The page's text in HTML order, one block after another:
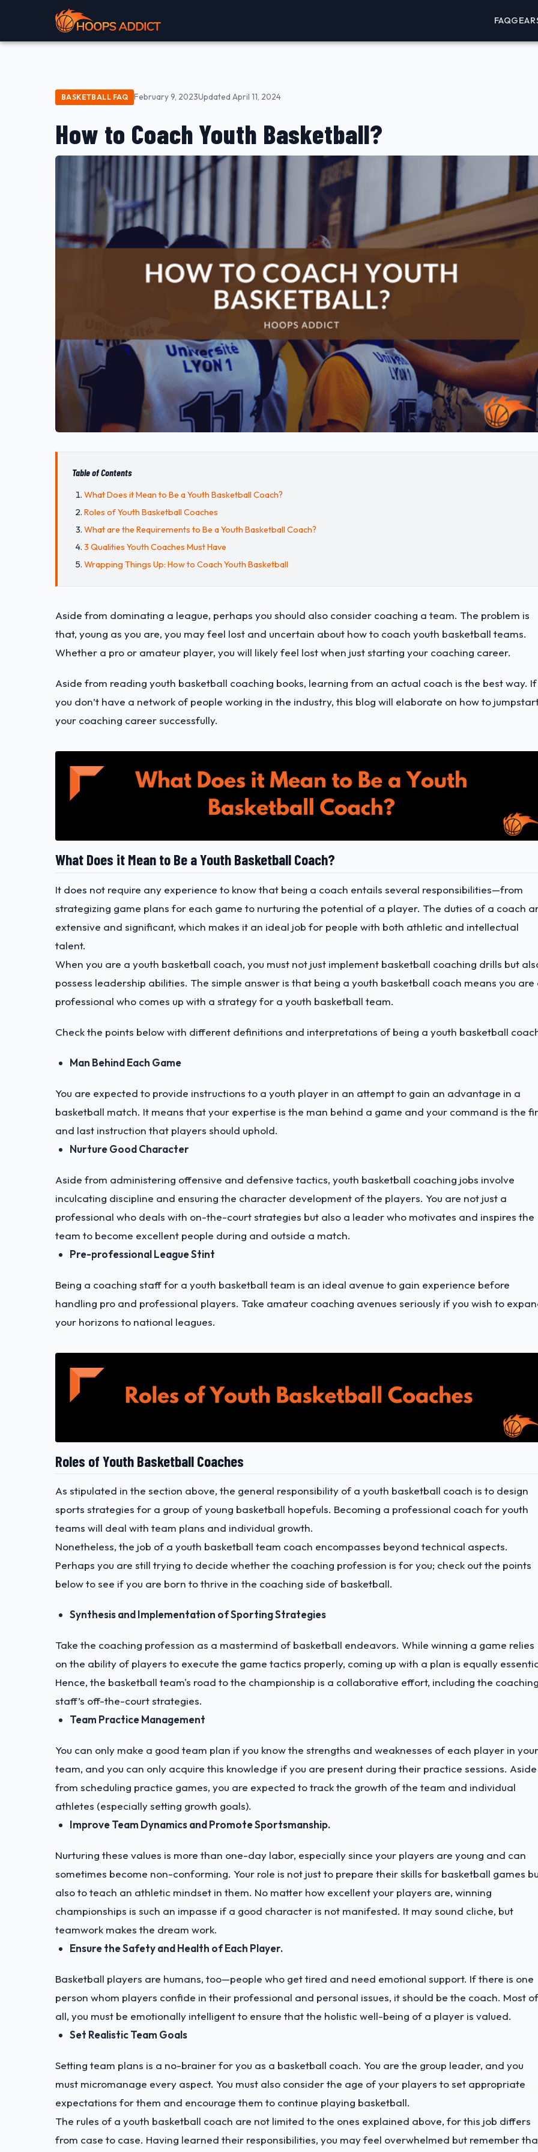
FAQGEAR
BASKETBALL FAQ February 9, 2023Updated April 11, 2024
How to Coach Youth Basketball?
Table of Contents
What Does it Mean to Be a Youth Basketball Coach?
Roles of Youth Basketball Coaches
What are the Requirements to Be a Youth Basketball Coach?
3 Qualities Youth Coaches Must Have
Wrapping Things Up: How to Coach Youth Basketball
Aside from dominating a league, perhaps you should also consider coaching a team. The problem is
that, young as you are, you may feel lost and uncertain about how to coach youth basketball teams.
Whether a pro or amateur player, you will likely feel lost when just starting your coaching career.
Aside from reading youth basketball coaching books, learning from an actual coach is the best way. If
you don’t have a network of people working in the industry, this blog will elaborate on how to
your coaching career successfully.
What Does it Mean to Be a Youth Basketball Coach?
It does not require any experience to know that being a coach entails several responsibilities—from
strategizing game plans for each game to nurturing the potential of a player. The duties of a coach
extensive and significant, which makes it an ideal job for people with both athletic and intellectual
talent.
When you are a youth basketball coach, you must not just implement basketball coaching drills but
possess leadership abilities. The simple answer is that being a youth basketball coach means you are
professional who comes up with a strategy for a youth basketball team.
Check the points below with different definitions and interpretations of being a youth basketball
Man Behind Each Game
You are expected to provide instructions to a youth player in an attempt to gain an advantage in a
basketball match. It means that your expertise is the man behind a game and your command is the
and last instruction that players should uphold.
Nurture Good Character
Aside from administering offensive and defensive tactics, youth basketball coaching jobs involve
inculcating discipline and ensuring the character development of the players. You are not just a
professional who deals with on-the-court strategies but also a leader who motivates and inspires the
team to become excellent people during and outside a match.
Pre-professional League Stint
Being a coaching staff for a youth basketball team is an ideal avenue to gain experience before
handling pro and professional players. Take amateur coaching avenues seriously if you wish to
your horizons to national leagues.
Roles of Youth Basketball Coaches
As stipulated in the section above, the general responsibility of a youth basketball coach is to design
sports strategies for a group of young basketball hopefuls. Becoming a professional coach for youth
teams will deal with team plans and individual growth.
Nonetheless, the job of a youth basketball team coach encompasses beyond technical aspects.
Perhaps you are still trying to decide whether the coaching profession is for you; check out the points
below to see if you are born to thrive in the coaching side of basketball.
Synthesis and Implementation of Sporting Strategies
Take the coaching profession as a mastermind of basketball endeavors. While winning a game relies
on the ability of players to execute the game tactics properly, coming up with a plan is equally
Hence, the basketball team's road to the championship is a collaborative effort, including the
staff’s off-the-court strategies.
Team Practice Management
You can only make a good team plan if you know the strengths and weaknesses of each player in your
team, and you can only acquire this knowledge if you are present during their practice sessions. Aside
from scheduling practice games, you are expected to track the growth of the team and individual
athletes (especially setting growth goals).
Improve Team Dynamics and Promote Sportsmanship.
Nurturing these values is more than one-day labor, especially since your players are young and can
sometimes become non-conforming. Your role is not just to prepare their skills for basketball games
also to teach an athletic mindset in them. No matter how excellent your players are, winning
championships is such an impasse if a good character is not manifested. It may sound cliche, but
teamwork makes the dream work.
Ensure the Safety and Health of Each Player.
Basketball players are humans, too—people who get tired and need emotional support. If there is one
person whom players confide in their professional and personal issues, it should be the coach. Most of
all, you must be emotionally intelligent to ensure that the holistic well-being of a player is valued.
Set Realistic Team Goals
Setting team plans is a no-brainer for you as a basketball coach. You are the group leader, and you
must micromanage every aspect. You must also consider the age of your players to set appropriate
expectations for them and encourage them to continue playing basketball.
The rules of a youth basketball coach are not limited to the ones explained above, for this job differs
from case to case. Having learned their responsibilities, you may feel overwhelmed but remember